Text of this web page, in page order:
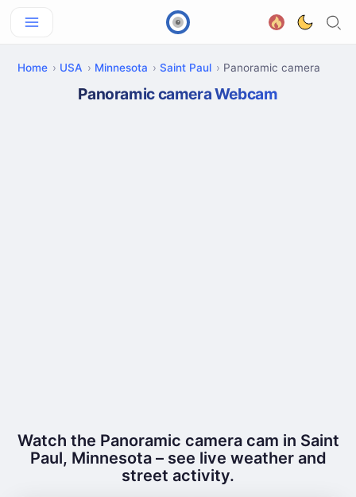
Home USA Minnesota Saint Paul Panoramic camera
Panoramic camera Webcam
Watch the Panoramic camera cam in Saint
Paul, Minnesota – see live weather and
street activity.